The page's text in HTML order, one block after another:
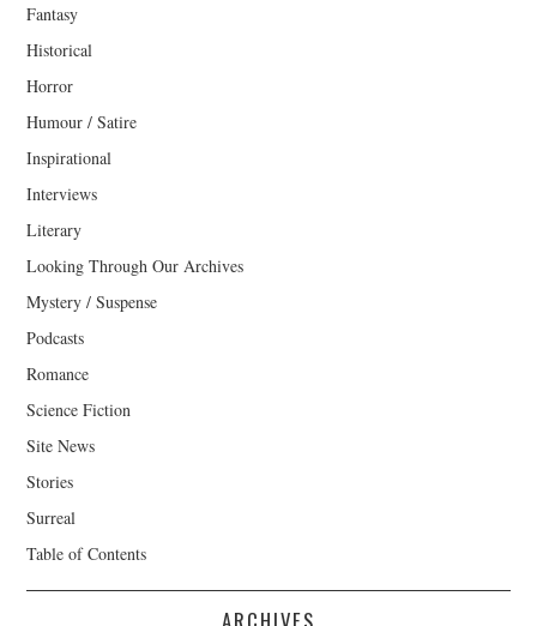
Fantasy
Historical
Horror
Humour / Satire
Inspirational
Interviews
Literary
Looking Through Our Archives
Mystery / Suspense
Podcasts
Romance
Science Fiction
Site News
Stories
Surreal
Table of Contents
ARCHIVES